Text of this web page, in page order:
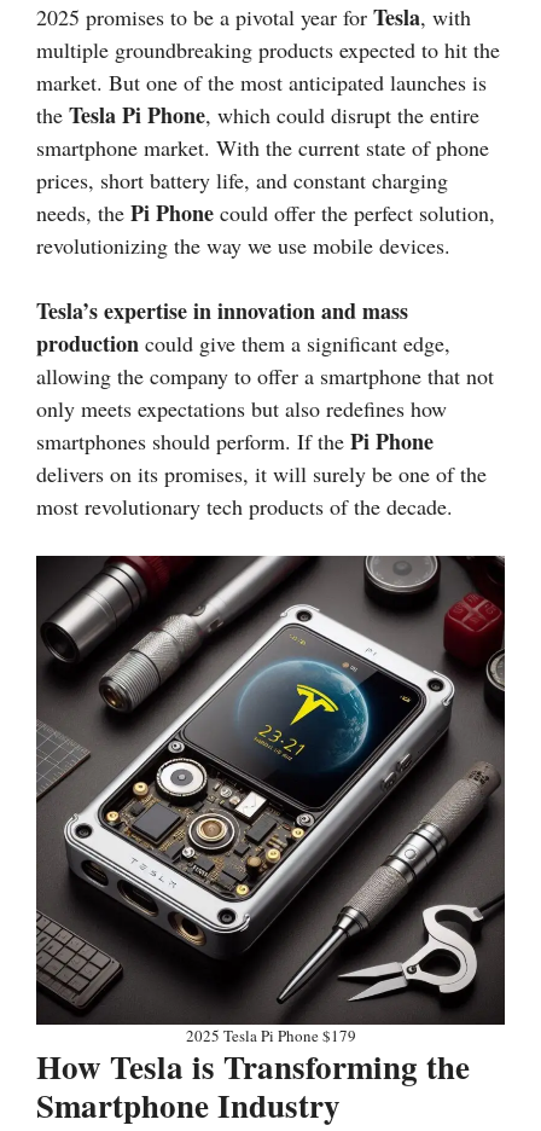
2025 promises to be a pivotal year for Tesla, with
multiple groundbreaking products expected to hit the
market. But one of the most anticipated launches is
the Tesla Pi Phone, which could disrupt the entire
smartphone market. With the current state of phone
prices, short battery life, and constant charging
needs, the Pi Phone could offer the perfect solution,
revolutionizing the way we use mobile devices.
Tesla’s expertise in innovation and mass
production could give them a significant edge,
allowing the company to offer a smartphone that not
only meets expectations but also redefines how
smartphones should perform. If the Pi Phone
delivers on its promises, it will surely be one of the
most revolutionary tech products of the decade.
2025 Tesla Pi Phone $179
How Tesla is Transforming the
Smartphone Industry